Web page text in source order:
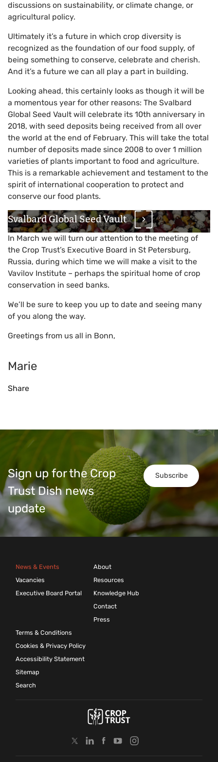
discussions on sustainability, or climate change, or
agricultural policy.
Ultimately it’s a future in which crop diversity is
recognized as the foundation of our food supply, of
being something to conserve, celebrate and cherish.
And it’s a future we can all play a part in building.
Looking ahead, this certainly looks as though it will be
a momentous year for other reasons: The Svalbard
Global Seed Vault will celebrate its 10th anniversary in
2018, with seed deposits being received from all over
the world at the end of February. This will take the total
number of deposits made since 2008 to over 1 million
varieties of plants important to food and agriculture.
This is a remarkable achievement and testament to the
spirit of international cooperation to protect and
conserve our food plants.
Svalbard Global Seed Vault
In March we will turn our attention to the meeting of
the Crop Trust’s Executive Board in St Petersburg,
Russia, during which time we will make a visit to the
Vavilov Institute – perhaps the spiritual home of crop
conservation in seed banks.
We’ll be sure to keep you up to date and seeing many
of you along the way.
Greetings from us all in Bonn,
Marie
Share
Subscribe
Sign up for the Crop
Trust Dish news
update
News & Events
Vacancies
Executive Board Portal
About
Resources
Knowledge Hub
Contact
Press
Terms & Conditions
Cookies & Privacy Policy
Accessibility Statement
Sitemap
Search